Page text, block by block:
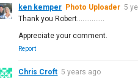
ken kemper Photo Uploader 5
Thank you Robert...............
Appreciate your comment.
Report
Chris Croft 5 years ago